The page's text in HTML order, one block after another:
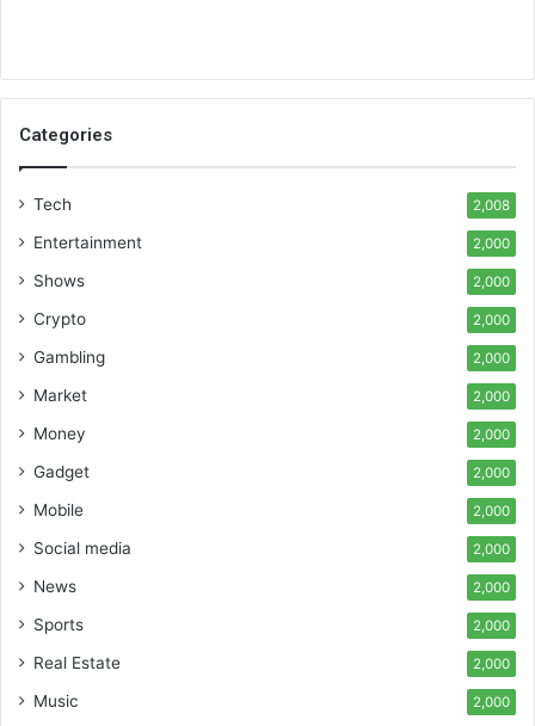
Categories
Tech 2,008
Entertainment 2,000
Shows 2,000
Crypto 2,000
Gambling 2,000
Market 2,000
Money 2,000
Gadget 2,000
Mobile 2,000
Social media 2,000
News 2,000
Sports 2,000
Real Estate 2,000
Music 2,000